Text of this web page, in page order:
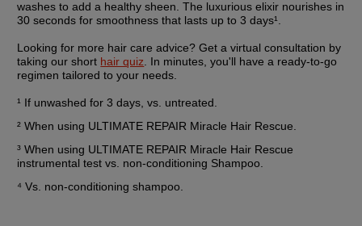
washes to add a healthy sheen. The luxurious elixir nourishes in
30 seconds for smoothness that lasts up to 3 days¹.
Looking for more hair care advice? Get a virtual consultation by
taking our short hair quiz. In minutes, you'll have a ready-to-go
regimen tailored to your needs.
¹ If unwashed for 3 days, vs. untreated.
² When using ULTIMATE REPAIR Miracle Hair Rescue.
³ When using ULTIMATE REPAIR Miracle Hair Rescue
instrumental test vs. non-conditioning Shampoo.
⁴ Vs. non-conditioning shampoo.